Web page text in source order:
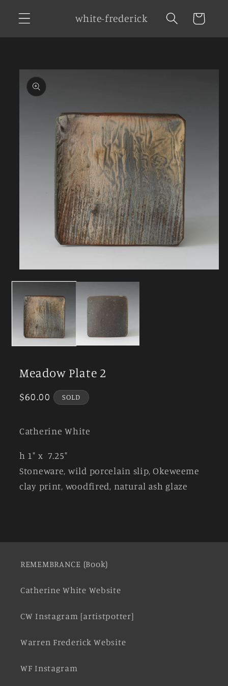
content
white-frederick Cart
Skip to
product
information
media
modal
Meadow Plate 2
Regular
$60.00 SOLD
Catherine White
h 1" x 7.25"
Stoneware, wild porcelain slip, Okeweeme
clay print, woodfired, natural ash glaze
REMEMBRANCE (Book)
Catherine White Website
CW Instagram [artistpotter]
Warren Frederick Website
WF Instagram